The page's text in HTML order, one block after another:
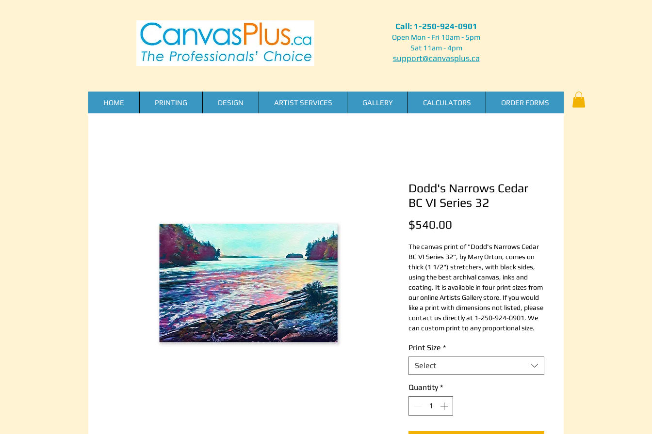
Call: 1-250-924-0901
Open Mon - Fri 10am - 5pm
Sat 11am - 4pm
support@canvasplus.ca
HOME PRINTING DESIGN ARTIST SERVICES GALLERY CALCULATORS ORDER FORMS
Dodd's Narrows Cedar
BC VI Series 32
$540.00
The canvas print of "Dodd's Narrows Cedar
BC VI Series 32", by Mary Orton, comes on
thick (1 1/2") stretchers, with black sides,
using the best archival canvas, inks and
coating. It is available in four print sizes from
our online Artists Gallery store. If you would
like a print with dimensions not listed, please
contact us directly at 1-250-924-0901. We
can custom print to any proportional size.
Print Size *
Select
Quantity *